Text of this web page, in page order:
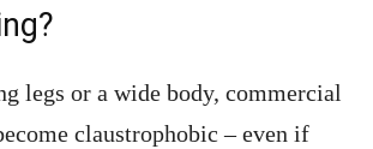
legs or a wide body, commercial
claustrophobic – even if